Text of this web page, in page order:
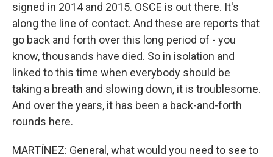
signed in 2014 and 2015. OSCE is out there. It's
along the line of contact. And these are reports that
go back and forth over this long period of - you
know, thousands have died. So in isolation and
linked to this time when everybody should be
taking a breath and slowing down, it is troublesome.
And over the years, it has been a back-and-forth
rounds here.
MARTÍNEZ: General, what would you need to see to